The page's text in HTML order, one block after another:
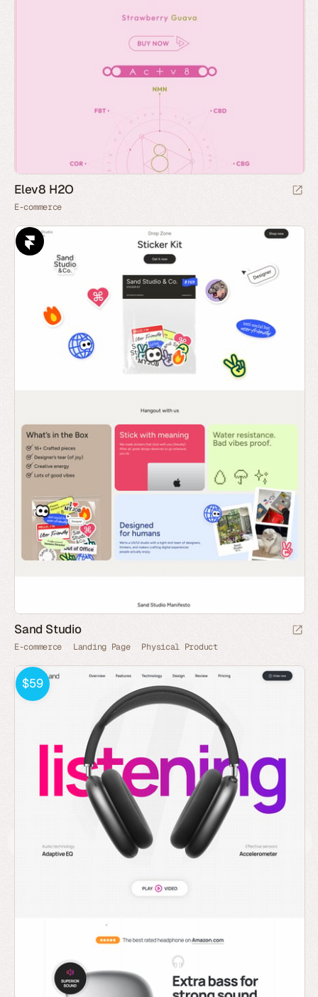
Elev8 H2O
E-commerce
Sand Studio
E-commerce Landing Page Physical Product
$59